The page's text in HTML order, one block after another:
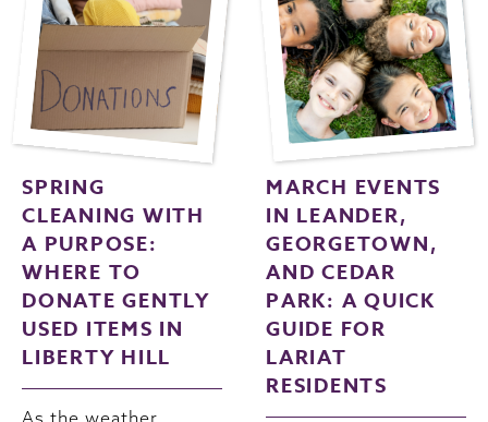
SPRING
CLEANING WITH
A PURPOSE:
WHERE TO
DONATE GENTLY
USED ITEMS IN
LIBERTY HILL
As the weather
MARCH EVENTS
IN LEANDER,
GEORGETOWN,
AND CEDAR
PARK: A QUICK
GUIDE FOR
LARIAT
RESIDENTS